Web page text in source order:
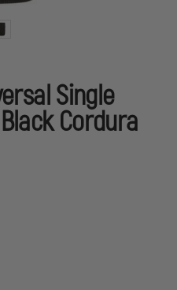
Single
Cordura